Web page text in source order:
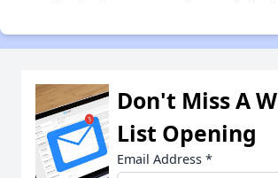
Don't Miss A
List Opening
Email Address *